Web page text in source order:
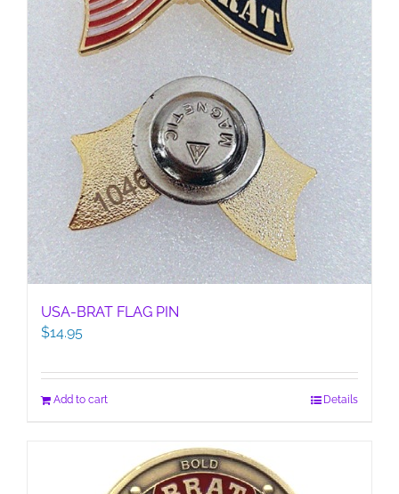
USA-BRAT FLAG PIN
$14.95
Add to cart Details